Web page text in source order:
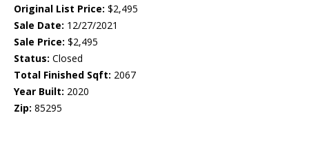
Original List Price: $2,495
Sale Date: 12/27/2021
Sale Price: $2,495
Status: Closed
Total Finished Sqft: 2067
Year Built: 2020
Zip: 85295